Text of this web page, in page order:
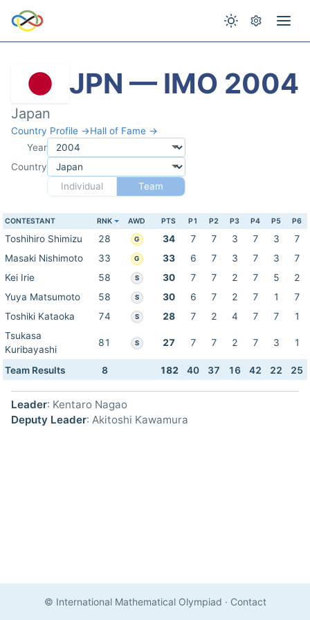
JPN — IMO 2004
Japan
Country Profile →Hall of Fame →
Year
Country
Individual
Team
CONTESTANT RNK AWD PTS P1 P2 P3 P4 P5 P6
Toshihiro Shimizu 28 G 34 7 7 3 7 3
7
Masaki Nishimoto
33 G 33 6 7 3 7 3
7
Kei Irie
58 S 30 7 7 2 7 5
2
Yuya Matsumoto
58 S 30 6 7 2 7 1
7
Toshiki Kataoka
74 S 28 7 2 4 7 7
1
Tsukasa
Kuribayashi
81 S 27 7 7 2 7 3 1
Team Results 8 182 40 37 16 42 22 25
Leader: Kentaro Nagao
Deputy Leader: Akitoshi Kawamura
© International Mathematical Olympiad · Contact